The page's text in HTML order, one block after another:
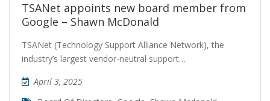
TSANet appoints new board member from
Google – Shawn McDonald
TSANet (Technology Support Alliance Network), the
industry’s largest vendor-neutral support…
April 3, 2025